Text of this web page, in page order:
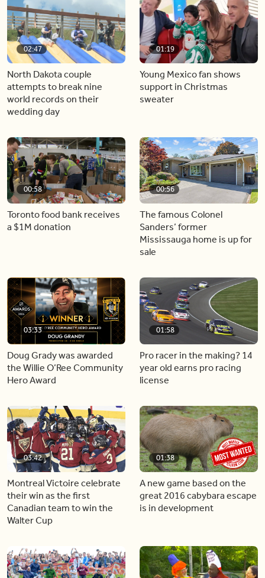
02:47
North Dakota couple
attempts to break nine
world records on their
wedding day
01:19
Young Mexico fan shows
support in Christmas
sweater
00:58
Toronto food bank receives
a $1M donation
00:56
The famous Colonel
Sanders’ former
Mississauga home is up for
sale
03:33
Doug Grady was awarded
the Willie O’Ree Community
Hero Award
01:58
Pro racer in the making? 14
year old earns pro racing
license
03:42
Montreal Victoire celebrate
their win as the first
Canadian team to win the
Walter Cup
01:38
A new game based on the
great 2016 cabybara escape
is in development